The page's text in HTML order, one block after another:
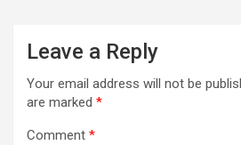
Leave a Reply
Your email address will not be
are marked *
Comment *